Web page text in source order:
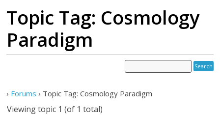
Topic Tag: Cosmology
Paradigm
› Forums › Topic Tag: Cosmology Paradigm
Viewing topic 1 (of 1 total)